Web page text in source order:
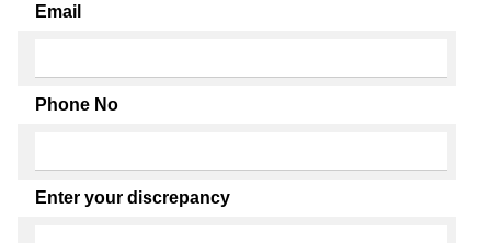
Email
Phone No
Enter your discrepancy